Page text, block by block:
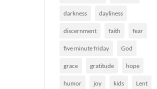
darkness dayliness
discernment faith fear
five minute friday God
grace gratitude hope
humor joy kids Lent